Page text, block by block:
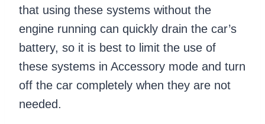
that using these systems without the
engine running can quickly drain the car’s
battery, so it is best to limit the use of
these systems in Accessory mode and turn
off the car completely when they are not
needed.